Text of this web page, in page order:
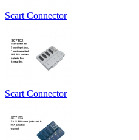
Scart Connector
Scart Connector